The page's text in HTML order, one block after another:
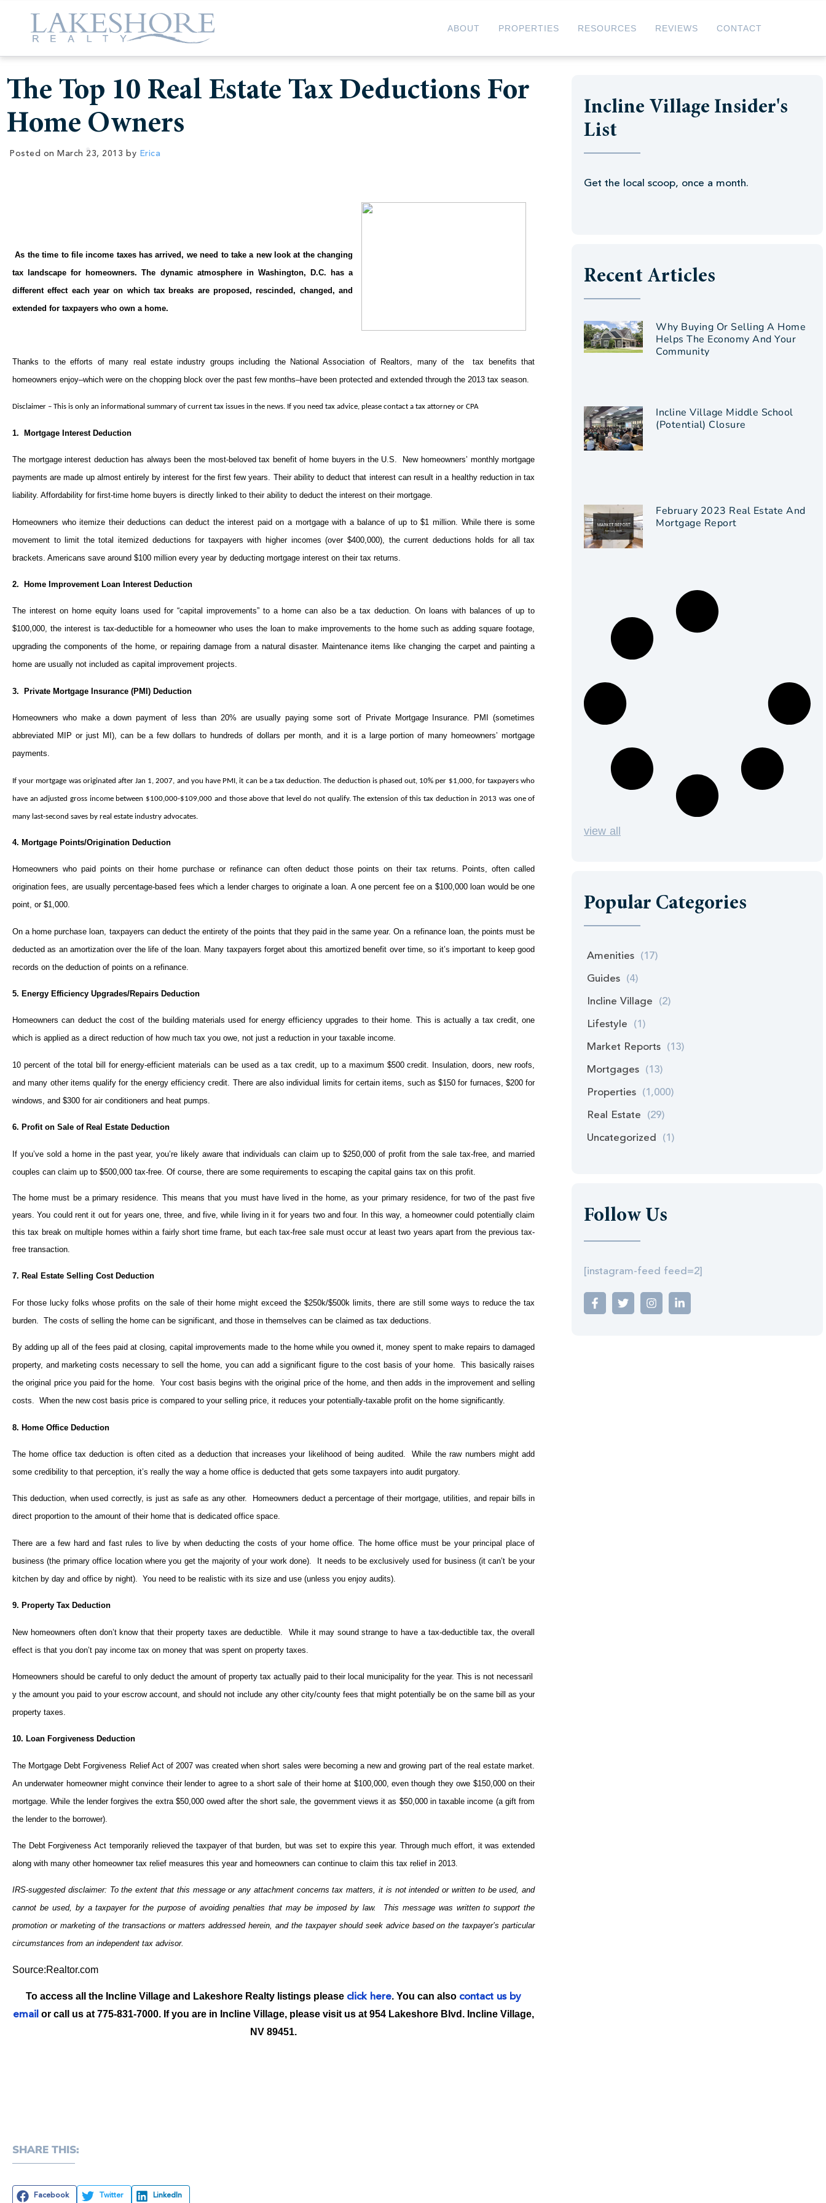
ABOUT PROPERTIES RESOURCES REVIEWS CONTACT
The Top 10 Real Estate Tax Deductions For
Home Owners
Posted on March 23, 2013 by Erica
As the time to file income taxes has arrived, we need to take a new look at the changing
tax landscape for homeowners. The dynamic atmosphere in Washington, D.C. has a
different effect each year on which tax breaks are proposed, rescinded, changed, and
extended for taxpayers who own a home.
Thanks to the efforts of many real estate industry groups including the National Association of Realtors, many of the tax benefits that
homeowners enjoy–which were on the chopping block over the past few months–have been protected and extended through the 2013 tax season.
Disclaimer – This is only an informational summary of current tax issues in the news. If you need tax advice, please contact a tax attorney or CPA
1. Mortgage Interest Deduction
The mortgage interest deduction has always been the most-beloved tax benefit of home buyers in the U.S. New homeowners’ monthly mortgage
payments are made up almost entirely by interest for the first few years. Their ability to deduct that interest can result in a healthy reduction in tax
liability. Affordability for first-time home buyers is directly linked to their ability to deduct the interest on their mortgage.
Homeowners who itemize their deductions can deduct the interest paid on a mortgage with a balance of up to $1 million. While there is some
movement to limit the total itemized deductions for taxpayers with higher incomes (over $400,000), the current deductions holds for all tax
brackets. Americans save around $100 million every year by deducting mortgage interest on their tax returns.
2. Home Improvement Loan Interest Deduction
The interest on home equity loans used for “capital improvements” to a home can also be a tax deduction. On loans with balances of up to
$100,000, the interest is tax-deductible for a homeowner who uses the loan to make improvements to the home such as adding square footage,
upgrading the components of the home, or repairing damage from a natural disaster. Maintenance items like changing the carpet and painting a
home are usually not included as capital improvement projects.
3. Private Mortgage Insurance (PMI) Deduction
Homeowners who make a down payment of less than 20% are usually paying some sort of Private Mortgage Insurance. PMI (sometimes
abbreviated MIP or just MI), can be a few dollars to hundreds of dollars per month, and it is a large portion of many homeowners’ mortgage
payments.
If your mortgage was originated after Jan 1, 2007, and you have PMI, it can be a tax deduction. The deduction is phased out, 10% per $1,000, for taxpayers who
have an adjusted gross income between $100,000-$109,000 and those above that level do not qualify. The extension of this tax deduction in 2013 was one of
many last-second saves by real estate industry advocates.
4. Mortgage Points/Origination Deduction
Homeowners who paid points on their home purchase or refinance can often deduct those points on their tax returns. Points, often called
origination fees, are usually percentage-based fees which a lender charges to originate a loan. A one percent fee on a $100,000 loan would be one
point, or $1,000.
On a home purchase loan, taxpayers can deduct the entirety of the points that they paid in the same year. On a refinance loan, the points must be
deducted as an amortization over the life of the loan. Many taxpayers forget about this amortized benefit over time, so it’s important to keep good
records on the deduction of points on a refinance.
5. Energy Efficiency Upgrades/Repairs Deduction
Homeowners can deduct the cost of the building materials used for energy efficiency upgrades to their home. This is actually a tax credit, one
which is applied as a direct reduction of how much tax you owe, not just a reduction in your taxable income.
10 percent of the total bill for energy-efficient materials can be used as a tax credit, up to a maximum $500 credit. Insulation, doors, new roofs,
and many other items qualify for the energy efficiency credit. There are also individual limits for certain items, such as $150 for furnaces, $200 for
windows, and $300 for air conditioners and heat pumps.
6. Profit on Sale of Real Estate Deduction
If you’ve sold a home in the past year, you’re likely aware that individuals can claim up to $250,000 of profit from the sale tax-free, and married
couples can claim up to $500,000 tax-free. Of course, there are some requirements to escaping the capital gains tax on this profit.
The home must be a primary residence. This means that you must have lived in the home, as your primary residence, for two of the past five
years. You could rent it out for years one, three, and five, while living in it for years two and four. In this way, a homeowner could potentially claim
this tax break on multiple homes within a fairly short time frame, but each tax-free sale must occur at least two years apart from the previous tax-
free transaction.
7. Real Estate Selling Cost Deduction
For those lucky folks whose profits on the sale of their home might exceed the $250k/$500k limits, there are still some ways to reduce the tax
burden. The costs of selling the home can be significant, and those in themselves can be claimed as tax deductions.
By adding up all of the fees paid at closing, capital improvements made to the home while you owned it, money spent to make repairs to damaged
property, and marketing costs necessary to sell the home, you can add a significant figure to the cost basis of your home. This basically raises
the original price you paid for the home. Your cost basis begins with the original price of the home, and then adds in the improvement and selling
costs. When the new cost basis price is compared to your selling price, it reduces your potentially-taxable profit on the home significantly.
8. Home Office Deduction
The home office tax deduction is often cited as a deduction that increases your likelihood of being audited. While the raw numbers might add
some credibility to that perception, it’s really the way a home office is deducted that gets some taxpayers into audit purgatory.
This deduction, when used correctly, is just as safe as any other. Homeowners deduct a percentage of their mortgage, utilities, and repair bills in
direct proportion to the amount of their home that is dedicated office space.
There are a few hard and fast rules to live by when deducting the costs of your home office. The home office must be your principal place of
business (the primary office location where you get the majority of your work done). It needs to be exclusively used for business (it can’t be your
kitchen by day and office by night). You need to be realistic with its size and use (unless you enjoy audits).
9. Property Tax Deduction
New homeowners often don’t know that their property taxes are deductible. While it may sound strange to have a tax-deductible tax, the overall
effect is that you don’t pay income tax on money that was spent on property taxes.
Homeowners should be careful to only deduct the amount of property tax actually paid to their local municipality for the year. This is not necessaril
y the amount you paid to your escrow account, and should not include any other city/county fees that might potentially be on the same bill as your
property taxes.
10. Loan Forgiveness Deduction
The Mortgage Debt Forgiveness Relief Act of 2007 was created when short sales were becoming a new and growing part of the real estate market.
An underwater homeowner might convince their lender to agree to a short sale of their home at $100,000, even though they owe $150,000 on their
mortgage. While the lender forgives the extra $50,000 owed after the short sale, the government views it as $50,000 in taxable income (a gift from
the lender to the borrower).
The Debt Forgiveness Act temporarily relieved the taxpayer of that burden, but was set to expire this year. Through much effort, it was extended
along with many other homeowner tax relief measures this year and homeowners can continue to claim this tax relief in 2013.
IRS-suggested disclaimer: To the extent that this message or any attachment concerns tax matters, it is not intended or written to be used, and
cannot be used, by a taxpayer for the purpose of avoiding penalties that may be imposed by law. This message was written to support the
promotion or marketing of the transactions or matters addressed herein, and the taxpayer should seek advice based on the taxpayer’s particular
circumstances from an independent tax advisor.
Source:Realtor.com
To access all the Incline Village and Lakeshore Realty listings please click here. You can also contact us by
email or call us at 775-831-7000. If you are in Incline Village, please visit us at 954 Lakeshore Blvd. Incline Village,
NV 89451.
SHARE THIS:
Facebook Twitter LinkedIn
Incline Village Insider's
List
Get the local scoop, once a month.
Recent Articles
Why Buying Or Selling A Home
Helps The Economy And Your
Community
Incline Village Middle School
(Potential) Closure
February 2023 Real Estate And
Mortgage Report
view all
Popular Categories
Amenities (17)
Guides (4)
Incline Village (2)
Lifestyle (1)
Market Reports (13)
Mortgages (13)
Properties (1,000)
Real Estate (29)
Uncategorized (1)
Follow Us
[instagram-feed feed=2]